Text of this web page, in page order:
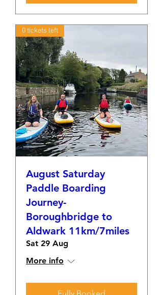
0 tickets left
August Saturday
Paddle Boarding
Journey-
Boroughbridge to
Aldwark 11km/7miles
Sat 29 Aug
More info